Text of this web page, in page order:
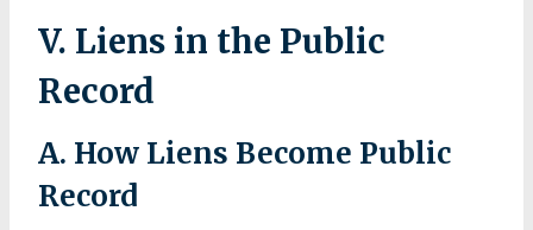
V. Liens in the Public
Record
A. How Liens Become Public
Record